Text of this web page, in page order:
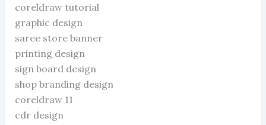
coreldraw tutorial
graphic design
saree store banner
printing design
sign board design
shop branding design
coreldraw 11
cdr design